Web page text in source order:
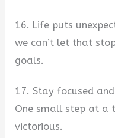
16. Life puts
we can’t let that
goals.
17. Stay focused
One small step at a
victorious.